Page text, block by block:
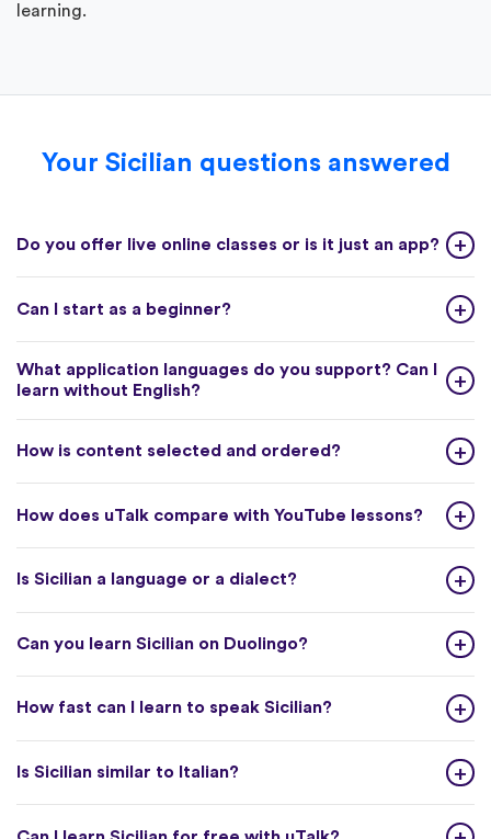
learning.
Your Sicilian questions answered
Do you offer live online classes or is it just an app?
Can I start as a beginner?
What application languages do you support? Can I
learn without English?
How is content selected and ordered?
How does uTalk compare with YouTube lessons?
Is Sicilian a language or a dialect?
Can you learn Sicilian on Duolingo?
How fast can I learn to speak Sicilian?
Is Sicilian similar to Italian?